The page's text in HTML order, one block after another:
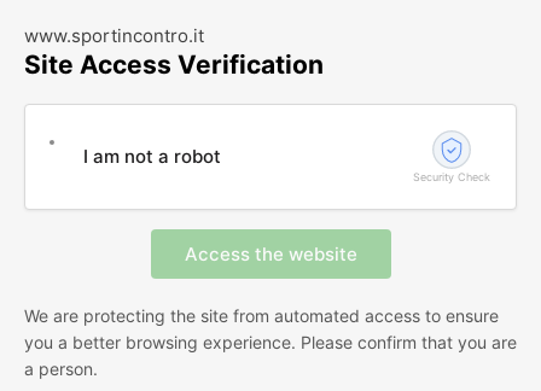
www.sportincontro.it
Site Access Verification
I am not a robot
Security Check
We are protecting the site from automated access to ensure
you a better browsing experience. Please confirm that you are
a person.